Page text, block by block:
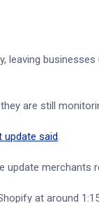
leaving
are still
update said.
update merchants
at around